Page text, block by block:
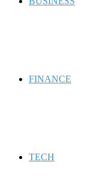
FINANCE
TECH